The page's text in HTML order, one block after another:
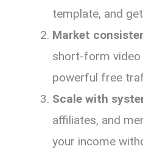
template, and
Market
short-form
powerful free
Scale with
affiliates, and
your income